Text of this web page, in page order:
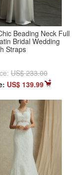
Beading Neck Full
Bridal Wedding
Straps
US$ 233.00
US$ 139.99